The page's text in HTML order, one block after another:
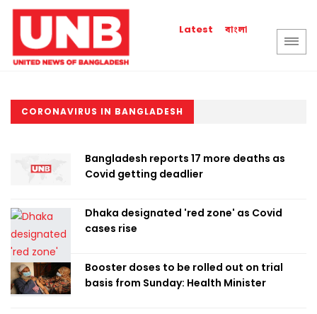
Latest বাংলা
CORONAVIRUS IN BANGLADESH
Bangladesh reports 17 more deaths as
Covid getting deadlier
Dhaka designated 'red zone' as Covid
cases rise
Booster doses to be rolled out on trial
basis from Sunday: Health Minister